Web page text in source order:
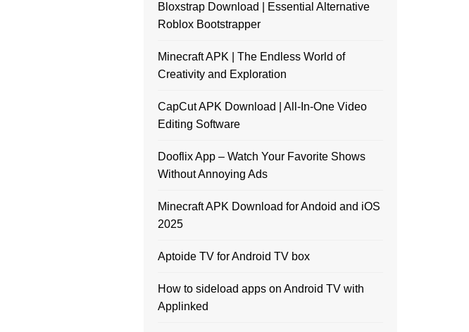
Bloxstrap Download | Essential Alternative
Roblox Bootstrapper
Minecraft APK | The Endless World of
Creativity and Exploration
CapCut APK Download | All-In-One Video
Editing Software
Dooflix App – Watch Your Favorite Shows
Without Annoying Ads
Minecraft APK Download for Andoid and iOS
2025
Aptoide TV for Android TV box
How to sideload apps on Android TV with
Applinked